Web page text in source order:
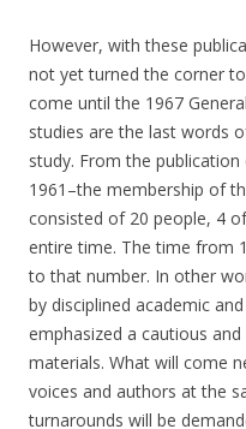
However, with these
not yet turned the corner
come until the 1967
studies are the last words
study. From the
1961–the membership of
consisted of 20 people, 4
entire time. The time from
to that number. In other
by disciplined academic
emphasized a cautious
materials. What will come
voices and authors at the
turnarounds will be